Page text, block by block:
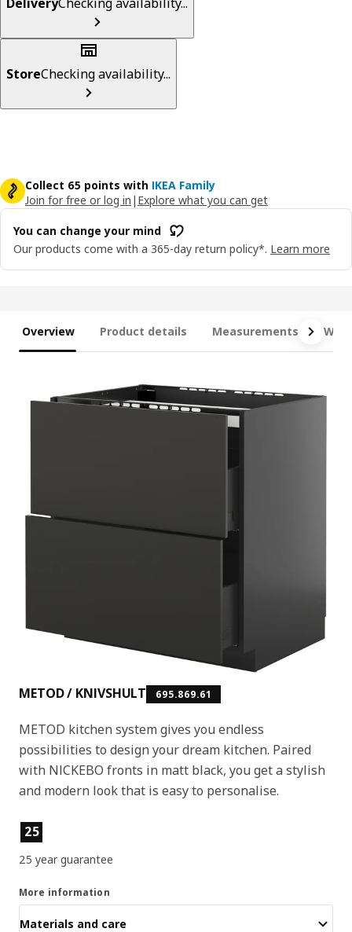
StoreChecking availability...
Collect 65 points with IKEA Family
Join for free or log in | Explore what you can get
You can change your mind
Our products come with a 365-day return policy*. Learn more
Overview Product details Measurements
METOD / KNIVSHULT 695.869.61
METOD kitchen system gives you endless
possibilities to design your dream kitchen. Paired
with NICKEBO fronts in matt black, you get a stylish
and modern look that is easy to personalise.
Product features
25
25 year guarantee
More information
Materials and care